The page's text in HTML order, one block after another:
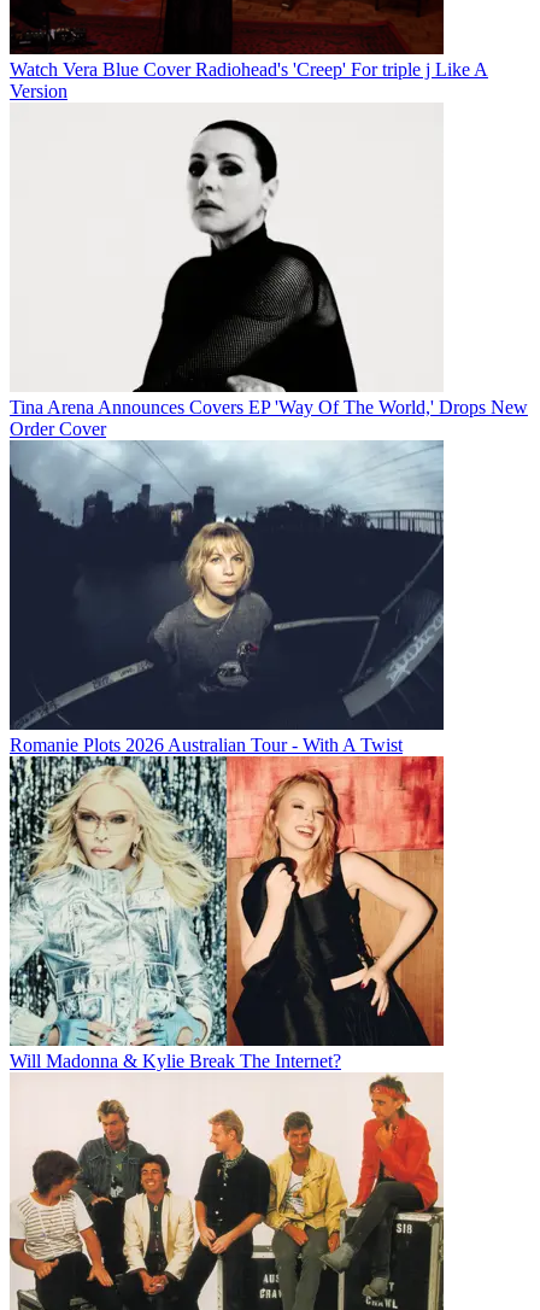
Watch Vera Blue Cover Radiohead's 'Creep' For triple j Like A
Version
Tina Arena Announces Covers EP 'Way Of The World,' Drops New
Order Cover
Romanie Plots 2026 Australian Tour - With A Twist
Will Madonna & Kylie Break The Internet?